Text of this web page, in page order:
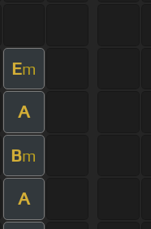
Em
A
Bm
A